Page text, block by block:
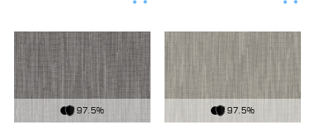
97.5% 97.5%